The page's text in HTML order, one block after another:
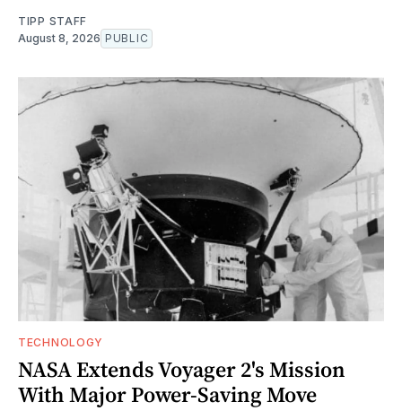
TIPP STAFF
August 8, 2026 PUBLIC
TECHNOLOGY
NASA Extends Voyager 2's Mission
With Major Power-Saving Move